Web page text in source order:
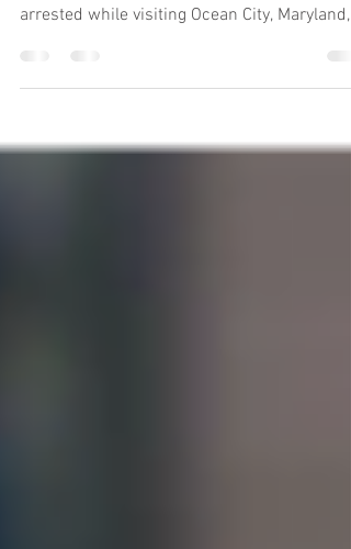
Frank Benvenuto, P.A. | DUI & Criminal